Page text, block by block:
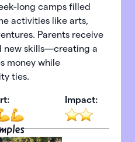
long camps filled
activities like arts,
Parents receive
new skills—creating a
money while
ties.
Impact: